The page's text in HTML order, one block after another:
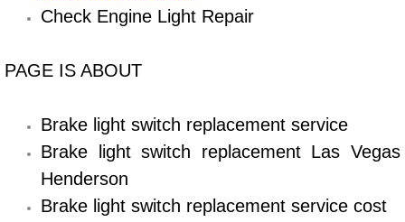
Used Car Inspection
Belt Repair & Replacement
Computer Diagnostic Repair Services
Cooling System Repair
Diagnosis Services
Check Engine Light Repair
PAGE IS ABOUT
Brake light switch replacement service
Brake light switch replacement Las Vegas
Henderson
Brake light switch replacement service cost